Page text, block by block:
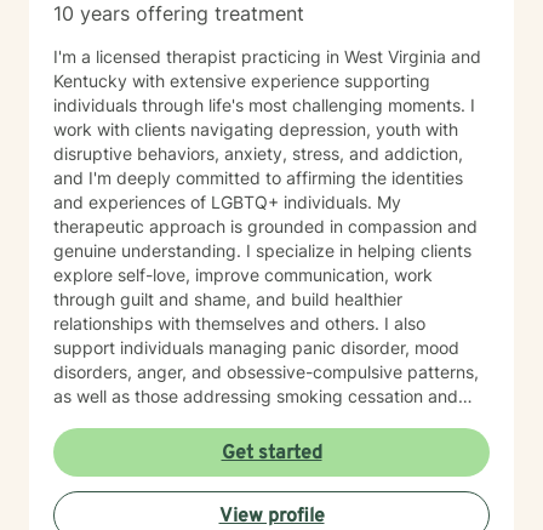
10 years offering treatment
I'm a licensed therapist practicing in West Virginia and
Kentucky with extensive experience supporting
individuals through life's most challenging moments. I
work with clients navigating depression, youth with
disruptive behaviors, anxiety, stress, and addiction,
and I'm deeply committed to affirming the identities
and experiences of LGBTQ+ individuals. My
therapeutic approach is grounded in compassion and
genuine understanding. I specialize in helping clients
explore self-love, improve communication, work
through guilt and shame, and build healthier
relationships with themselves and others. I also
support individuals managing panic disorder, mood
disorders, anger, and obsessive-compulsive patterns,
as well as those addressing smoking cessation and
experienced in working with men's issues, attachment
concerns, as well as adoption and foster care
experiences. I bring a affirming perspective to therapy
and welcome clients of all backgrounds and beliefs—
Get started
View profile